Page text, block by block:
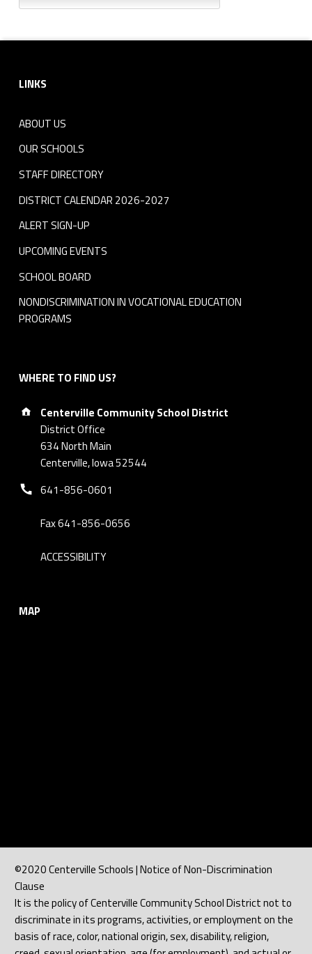
LINKS
ABOUT US
OUR SCHOOLS
STAFF DIRECTORY
DISTRICT CALENDAR 2026-2027
ALERT SIGN-UP
UPCOMING EVENTS
SCHOOL BOARD
NONDISCRIMINATION IN VOCATIONAL EDUCATION
PROGRAMS
WHERE TO FIND US?
Address:
Centerville Community School District
District Office
634 North Main
Centerville, Iowa 52544
Phone number:
641-856-0601
Fax 641-856-0656
ACCESSIBILITY
MAP
©2020 Centerville Schools | Notice of Non-Discrimination
Clause
It is the policy of Centerville Community School District not to
discriminate in its programs, activities, or employment on the
basis of race, color, national origin, sex, disability, religion,